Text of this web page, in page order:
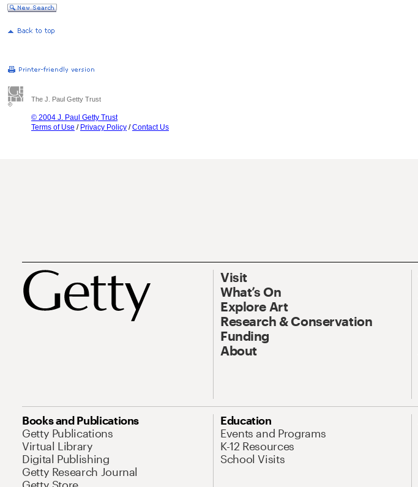
The J. Paul Getty Trust
© 2004 J. Paul Getty Trust
Terms of Use / Privacy Policy /Contact Us
Visit
What’s On
Explore Art
Research & Conservation
Funding
About
Books and Publications
Getty Publications
Virtual Library
Digital Publishing
Getty Research Journal
Education
Events and Programs
K-12 Resources
School Visits